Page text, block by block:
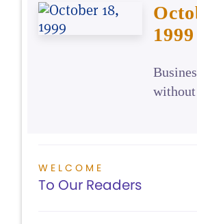
1999
WELCOME
To Our Readers